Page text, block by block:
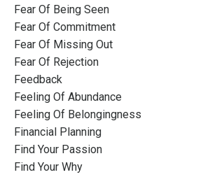
Fear Of Being Seen
Fear Of Commitment
Fear Of Missing Out
Fear Of Rejection
Feedback
Feeling Of Abundance
Feeling Of Belongingness
Financial Planning
Find Your Passion
Find Your Why